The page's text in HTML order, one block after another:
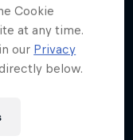
Cookie
at any time.
our Privacy
below.